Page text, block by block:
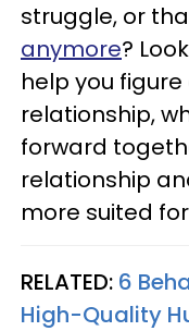
struggle, or
anymore?
help you
relationship,
forward
relationship
more suited
RELATED: 6
High-Quality